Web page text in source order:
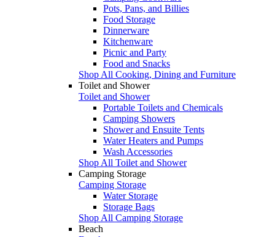
Pots, Pans, and Billies
Food Storage
Dinnerware
Kitchenware
Picnic and Party
Food and Snacks
Shop All Cooking, Dining and Furniture
Toilet and Shower
Toilet and Shower
Portable Toilets and Chemicals
Camping Showers
Shower and Ensuite Tents
Water Heaters and Pumps
Wash Accessories
Shop All Toilet and Shower
Camping Storage
Camping Storage
Water Storage
Storage Bags
Shop All Camping Storage
Beach